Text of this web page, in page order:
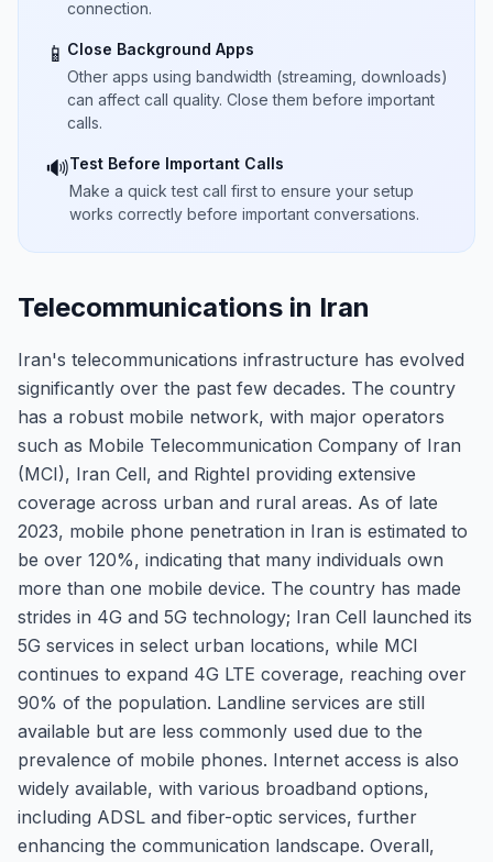
connection.
📱 Close Background Apps
Other apps using bandwidth (streaming, downloads)
can affect call quality. Close them before important
calls.
🔊Test Before Important Calls
Make a quick test call first to ensure your setup
works correctly before important conversations.
Telecommunications in Iran
Iran's telecommunications infrastructure has evolved
significantly over the past few decades. The country
has a robust mobile network, with major operators
such as Mobile Telecommunication Company of Iran
(MCI), Iran Cell, and Rightel providing extensive
coverage across urban and rural areas. As of late
2023, mobile phone penetration in Iran is estimated to
be over 120%, indicating that many individuals own
more than one mobile device. The country has made
strides in 4G and 5G technology; Iran Cell launched its
5G services in select urban locations, while MCI
continues to expand 4G LTE coverage, reaching over
90% of the population. Landline services are still
available but are less commonly used due to the
prevalence of mobile phones. Internet access is also
widely available, with various broadband options,
including ADSL and fiber-optic services, further
enhancing the communication landscape. Overall,